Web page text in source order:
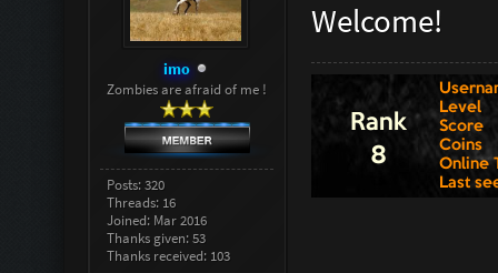
imo
Zombies are afraid of me !
Posts: 320
Threads: 16
Joined: Mar 2016
Thanks given: 53
Thanks received: 103
Welcome!